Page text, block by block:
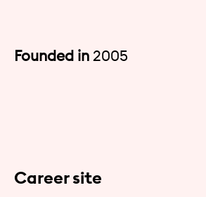
Founded in2005
Career site